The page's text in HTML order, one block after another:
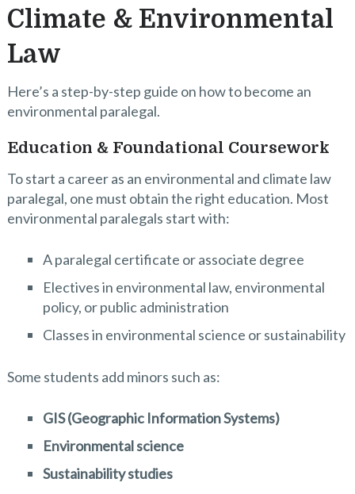
Climate & Environmental
Law
Here’s a step-by-step guide on how to become an
environmental paralegal.
Education & Foundational Coursework
To start a career as an environmental and climate law
paralegal, one must obtain the right education. Most
environmental paralegals start with:
A paralegal certificate or associate degree
Electives in environmental law, environmental
policy, or public administration
Classes in environmental science or sustainability
Some students add minors such as:
GIS (Geographic Information Systems)
Environmental science
Sustainability studies